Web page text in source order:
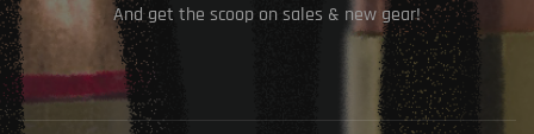
And get the scoop on sales & new gear!